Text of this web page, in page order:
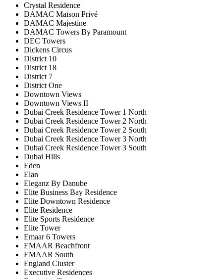
Crystal Residence
DAMAC Maison Privé
DAMAC Majestine
DAMAC Towers By Paramount
DEC Towers
Dickens Circus
District 10
District 18
District 7
District One
Downtown Views
Downtown Views II
Dubai Creek Residence Tower 1 North
Dubai Creek Residence Tower 2 North
Dubai Creek Residence Tower 2 South
Dubai Creek Residence Tower 3 North
Dubai Creek Residence Tower 3 South
Dubai Hills
Eden
Elan
Eleganz By Danube
Elite Business Bay Residence
Elite Downtown Residence
Elite Residence
Elite Sports Residence
Elite Tower
Emaar 6 Towers
EMAAR Beachfront
EMAAR South
England Cluster
Executive Residences